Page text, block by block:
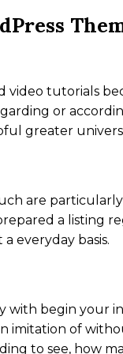
tutorials
or
greater
are
a listing
everyday basis.
with begin your
imitation of
to see, how